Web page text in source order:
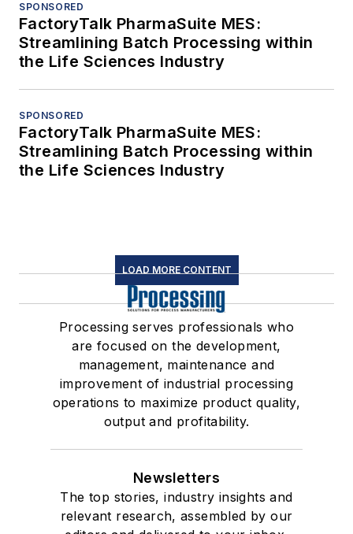
SPONSORED
FactoryTalk PharmaSuite MES:
Streamlining Batch Processing within
the Life Sciences Industry
SPONSORED
FactoryTalk PharmaSuite MES:
Streamlining Batch Processing within
the Life Sciences Industry
LOAD MORE CONTENT
Processing serves professionals who
are focused on the development,
management, maintenance and
improvement of industrial processing
operations to maximize product quality,
output and profitability.
Newsletters
The top stories, industry insights and
relevant research, assembled by our